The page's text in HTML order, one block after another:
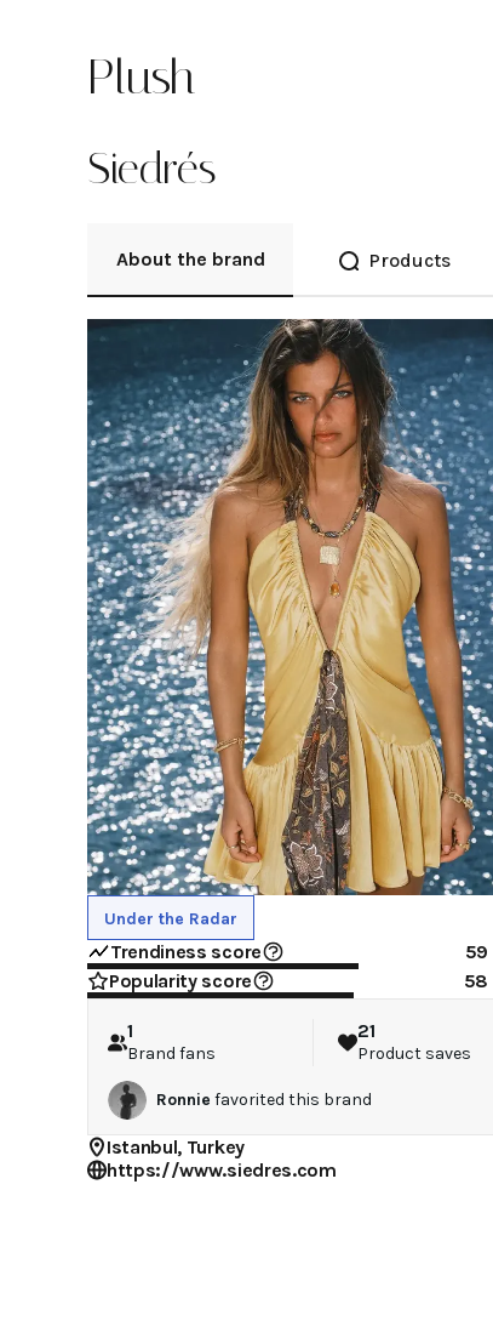
Plush
Siedrés
About the brand Products
Under the Radar
Trendiness score 59
Popularity score
58
1
Brand fans
21
Product saves
Ronnie favorited this brand
Istanbul, Turkey
https://www.siedres.com